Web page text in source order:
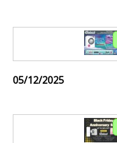
05/12/2025